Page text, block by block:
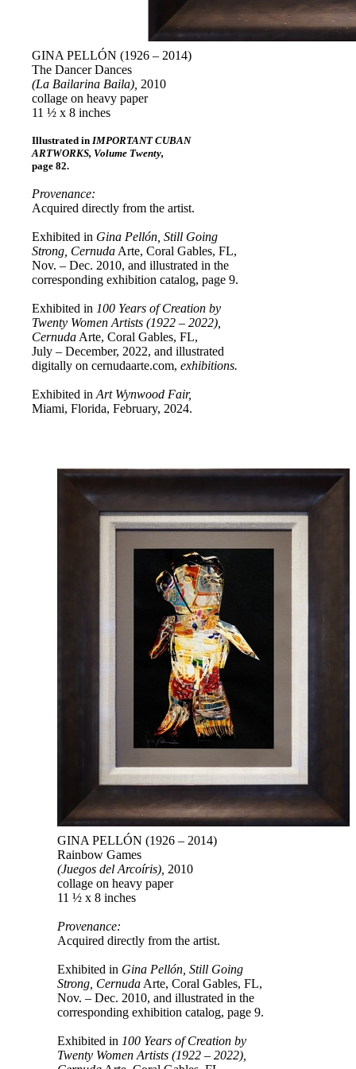
GINA PELLÓN (1926 – 2014)
The Dancer Dances
(La Bailarina Baila), 2010
collage on heavy paper
11 ½ x 8 inches
Illustrated in IMPORTANT CUBAN
ARTWORKS, Volume Twenty,
page 82.
Provenance:
Acquired directly from the artist.
Exhibited in Gina Pellón, Still Going
Strong, Cernuda Arte, Coral Gables, FL,
Nov. – Dec. 2010, and illustrated in the
corresponding exhibition catalog, page 9.
Exhibited in 100 Years of Creation by
Twenty Women Artists (1922 – 2022),
Cernuda Arte, Coral Gables, FL,
July – December, 2022, and illustrated
digitally on cernudaarte.com, exhibitions.
Exhibited in Art Wynwood Fair,
Miami, Florida, February, 2024.
GINA PELLÓN (1926 – 2014)
Rainbow Games
(Juegos del Arcoíris), 2010
collage on heavy paper
11 ½ x 8 inches
Provenance:
Acquired directly from the artist.
Exhibited in Gina Pellón, Still Going
Strong, Cernuda Arte, Coral Gables, FL,
Nov. – Dec. 2010, and illustrated in the
corresponding exhibition catalog, page 9.
Exhibited in 100 Years of Creation by
Twenty Women Artists (1922 – 2022),